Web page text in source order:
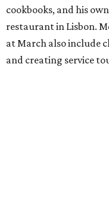
cookbooks, and his
restaurant in Lisbon.
at March also include
and creating service